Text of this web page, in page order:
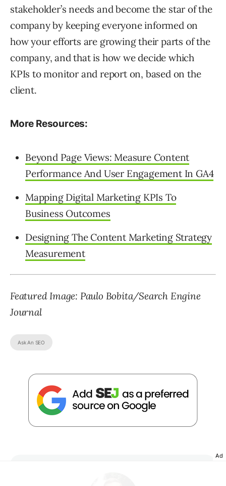
stakeholder’s needs and become the star of the
company by keeping everyone informed on
how your efforts are growing their parts of the
company, and that is how we decide which
KPIs to monitor and report on, based on the
client.
More Resources:
Beyond Page Views: Measure Content
Performance And User Engagement In GA4
Mapping Digital Marketing KPIs To
Business Outcomes
Designing The Content Marketing Strategy
Measurement
Featured Image: Paulo Bobita/Search Engine
Journal
Ask An SEO
Ad